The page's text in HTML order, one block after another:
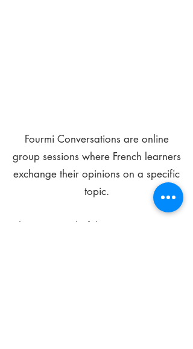
Fourmi Conversations are online
group sessions where French learners
exchange their opinions on a specific
topic.
The main goal of these meetings is to